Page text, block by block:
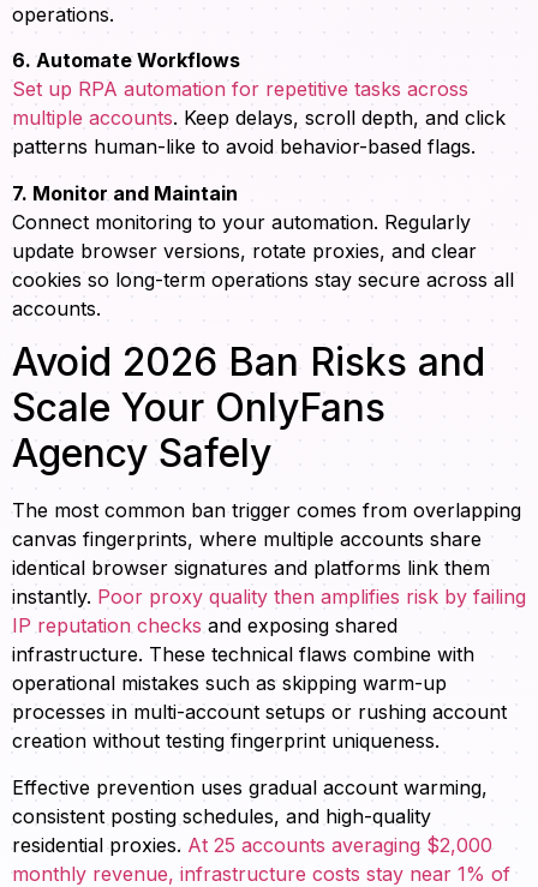
operations.
6. Automate Workflows
Set up RPA automation for repetitive tasks across
multiple accounts. Keep delays, scroll depth, and click
patterns human-like to avoid behavior-based flags.
7. Monitor and Maintain
Connect monitoring to your automation. Regularly
update browser versions, rotate proxies, and clear
cookies so long-term operations stay secure across all
accounts.
Avoid 2026 Ban Risks and
Scale Your OnlyFans
Agency Safely
The most common ban trigger comes from overlapping
canvas fingerprints, where multiple accounts share
identical browser signatures and platforms link them
instantly. Poor proxy quality then amplifies risk by failing
IP reputation checks and exposing shared
infrastructure. These technical flaws combine with
operational mistakes such as skipping warm-up
processes in multi-account setups or rushing account
creation without testing fingerprint uniqueness.
Effective prevention uses gradual account warming,
consistent posting schedules, and high-quality
residential proxies. At 25 accounts averaging $2,000
monthly revenue, infrastructure costs stay near 1% of